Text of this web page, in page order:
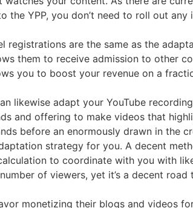
the YPP, you don’t need to roll out
registrations are the same as the
them to receive admission to other
you to boost your revenue on a
likewise adapt your YouTube
and offering to make videos that
before an enormously drawn in the
strategy for you. A decent
to coordinate with you with
of viewers, yet it’s a decent road
monetizing their blogs and videos